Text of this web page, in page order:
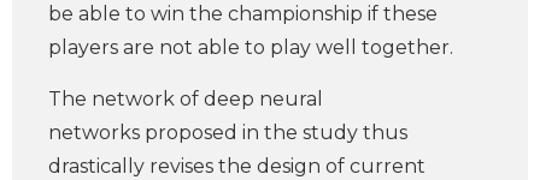
be able to win the championship if these
players are not able to play well together.
The network of deep neural
networks proposed in the study thus
drastically revises the design of current